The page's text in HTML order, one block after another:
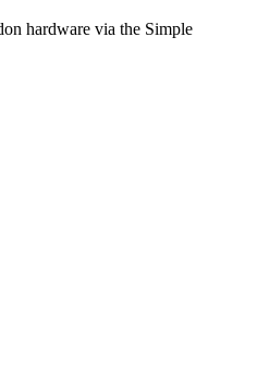
hardware via the Simple